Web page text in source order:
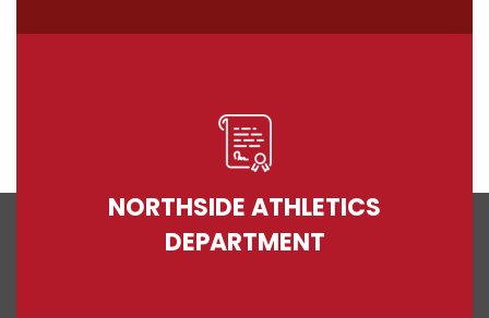
NORTHSIDE ATHLETICS
DEPARTMENT